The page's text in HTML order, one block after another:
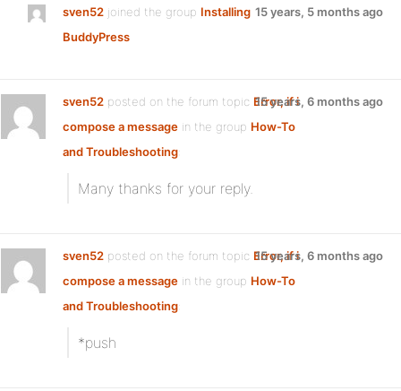
sven52 joined the group Installing
BuddyPress
15 years, 5 months ago
sven52 posted on the forum topic Error, if i
compose a message in the group How-To
and Troubleshooting:
15 years, 6 months ago
Many thanks for your reply.
sven52 posted on the forum topic Error, if i
compose a message in the group How-To
and Troubleshooting:
15 years, 6 months ago
*push